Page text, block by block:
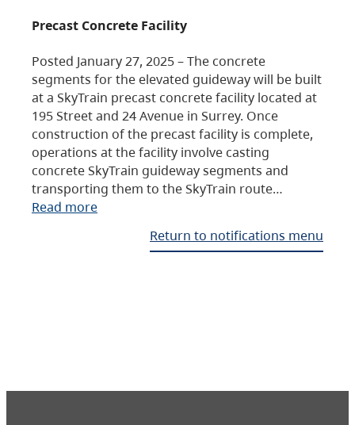
Precast Concrete Facility
Posted January 27, 2025 – The concrete
segments for the elevated guideway will be built
at a SkyTrain precast concrete facility located at
195 Street and 24 Avenue in Surrey. Once
construction of the precast facility is complete,
operations at the facility involve casting
concrete SkyTrain guideway segments and
transporting them to the SkyTrain route…
Read more
Return to notifications menu